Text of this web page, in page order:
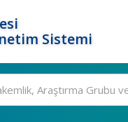
Sistemi